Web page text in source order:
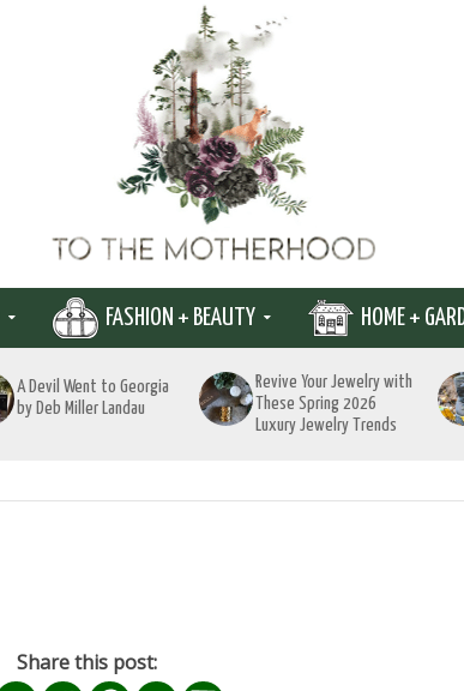
FASHION + BEAUTY HOME +
A Devil Went to Georgia
by Deb Miller Landau
Revive Your Jewelry with
These Spring 2026
Luxury Jewelry Trends
Share this post: